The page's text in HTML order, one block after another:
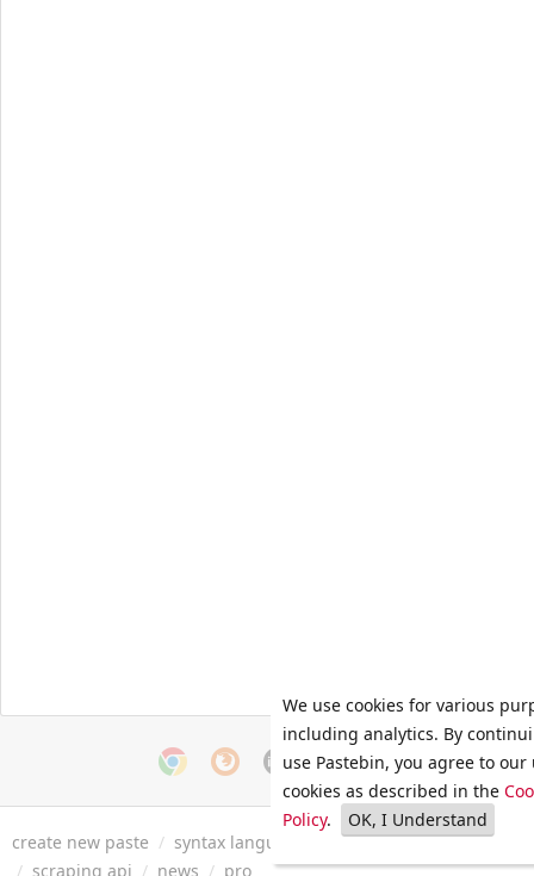
create new paste / syntax languages archive / faq / tools
/ scraping api / news / pro
We use cookies for various
including analytics. By
use Pastebin, you agree to our
cookies as described in the
Policy. OK, I Understand